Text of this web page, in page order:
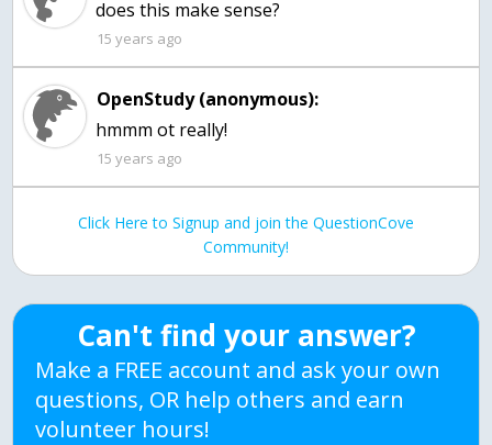
does this make sense?
15 years ago
OpenStudy (anonymous):
15 years ago
Click Here to Signup and join the QuestionCove
Community!
Can't find your answer?
Make a FREE account and ask your own
questions, OR help others and earn
volunteer hours!